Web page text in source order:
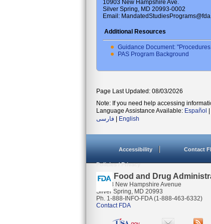
10903 New Hampshire Ave.
Silver Spring, MD 20993-0002
Email:
Additional Resources
Guidance Document:
PAS Program Background
Page Last Updated: 08/03/2026
Note: If you need help accessing
Language Assistance Available: Español |
فارسی | English
Accessibility Contact
Policies / Privacy
U.S. Food and Drug
10903 New Hampshire Avenue
Silver Spring, MD 20993
Ph. 1-888-INFO-FDA (1-888-463-6332)
Contact FDA